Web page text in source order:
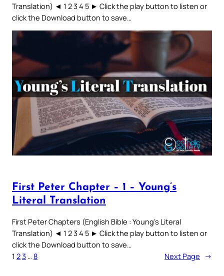
Translation) ◄ 1 2 3 4 5 ► Click the play button to listen or
click the Download button to save…
First Peter Chapter – 1 – Young’s
Literal Translation
First Peter Chapters (English Bible : Young’s Literal
Translation) ◄ 1 2 3 4 5 ► Click the play button to listen or
click the Download button to save…
1 23 … 8 Next Page →